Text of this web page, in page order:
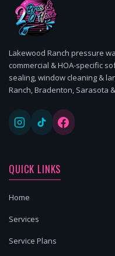
Lakewood Ranch pressure
commercial & HOA-specific
sealing, window cleaning &
Ranch, Bradenton, Sarasota
QUICK LINKS
Home
Services
Service Plans